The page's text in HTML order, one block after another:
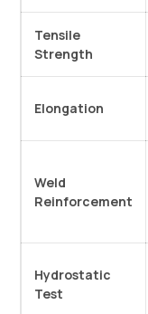
Tensile
Strength
Elongation
Weld
Reinforcement
Hydrostatic
Test